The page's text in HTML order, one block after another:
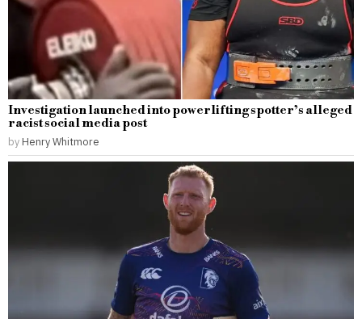
Investigation launched into powerlifting spotter’s alleged
racist social media post
by Henry Whitmore